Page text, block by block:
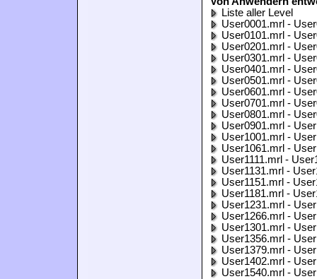
Liste aller Level
User0001.mrl -
User0101.mrl -
User0201.mrl -
User0301.mrl -
User0401.mrl -
User0501.mrl -
User0601.mrl -
User0701.mrl -
User0801.mrl -
User0901.mrl -
User1001.mrl -
User1061.mrl -
User1111.mrl -
User1131.mrl -
User1151.mrl -
User1181.mrl -
User1231.mrl -
User1266.mrl -
User1301.mrl -
User1356.mrl -
User1379.mrl -
User1402.mrl -
User1540.mrl -